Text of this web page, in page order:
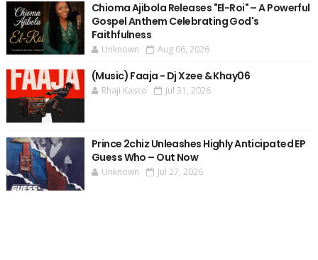
Chioma Ajibola Releases "El-Roi" – A Powerful
Gospel Anthem Celebrating God's
Faithfulness
Unknown Aug 06, 2026
(Music) Faaja - Dj Xzee & Khay06
Rhaji Kasco Jul 31, 2026
Prince 2chiz Unleashes Highly Anticipated EP
Guess Who – Out Now
Unknown Jul 27, 2026